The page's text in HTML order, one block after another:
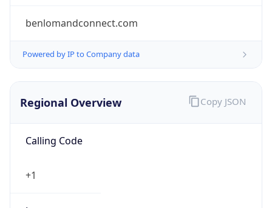
benlomandconnect.com
Powered by IP to Company data
Regional Overview
Calling Code
+1
Copy JSON